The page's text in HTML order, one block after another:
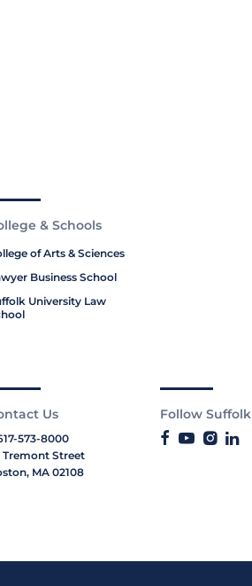
& Schools
of Arts & Sciences
Business School
University Law
Us
573-8000
Tremont Street
MA 02108
Follow Suffolk